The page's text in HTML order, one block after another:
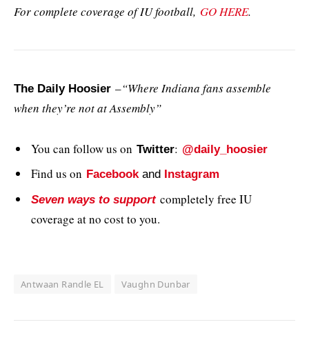
For complete coverage of IU football, GO HERE.
The Daily Hoosier –“Where Indiana fans assemble
when they’re not at Assembly”
You can follow us on Twitter: @daily_hoosier
Find us on Facebookand
Instagram
Seven ways to supportcompletely free IU
coverage at no cost to you.
Antwaan Randle EL Vaughn Dunbar